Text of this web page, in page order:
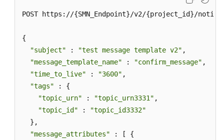
POST https://{SMN_Endpoint}/v2/{project_id}/
{
"subject" : "test message template v2" ,
"message_template_name" : "confirm_message" ,
"time_to_live" : "3600" ,
"tags" : {
"topic_urn" : "topic_urn3331" ,
"topic_id" :
"topic_id3332"
  },
"message_attributes" : [ {